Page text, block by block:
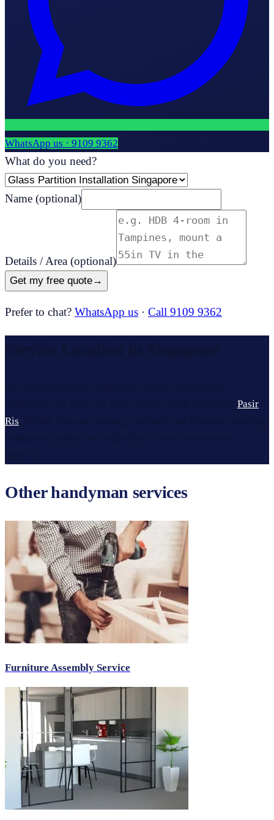
WhatsApp us · 9109 9362
What do you need?
Name (optional)
Details / Area (optional)
Get my free quote→
Prefer to chat? WhatsApp us · Call 9109 9362
Pasir
Ris
Other handyman services
Furniture Assembly Service